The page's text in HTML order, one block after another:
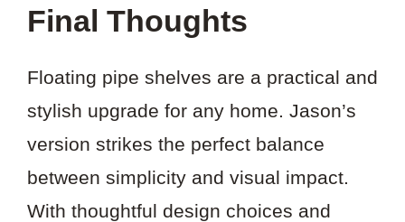
Final Thoughts
Floating pipe shelves are a practical and
stylish upgrade for any home. Jason’s
version strikes the perfect balance
between simplicity and visual impact.
With thoughtful design choices and